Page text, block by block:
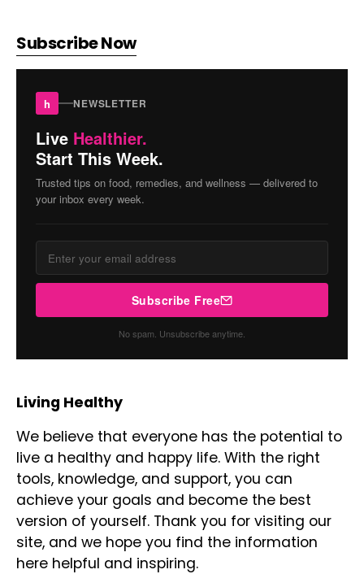
Subscribe Now
h NEWSLETTER
Live Healthier.
Start This Week.
Trusted tips on food, remedies, and wellness — delivered to
your inbox every week.
Subscribe Free
No spam. Unsubscribe anytime.
Living Healthy
We believe that everyone has the potential to
live a healthy and happy life. With the right
tools, knowledge, and support, you can
achieve your goals and become the best
version of yourself. Thank you for visiting our
site, and we hope you find the information
here helpful and inspiring.